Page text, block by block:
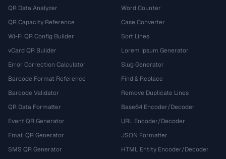
QR Data Analyzer
QR Capacity Reference
Wi-Fi QR Config Builder
vCard QR Builder
Error Correction Calculator
Barcode Format Reference
Barcode Validator
QR Data Formatter
Event QR Generator
Email QR Generator
SMS QR Generator
Word Counter
Case Converter
Sort Lines
Lorem Ipsum Generator
Slug Generator
Find & Replace
Remove Duplicate Lines
Base64 Encoder/Decoder
URL Encoder/Decoder
JSON Formatter
HTML Entity Encoder/Decoder